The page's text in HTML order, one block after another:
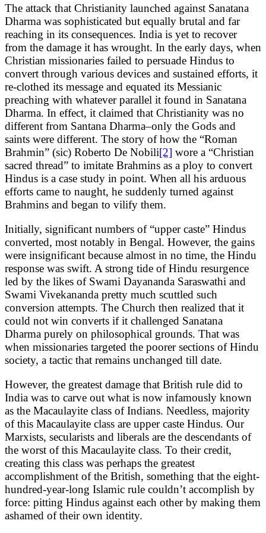
The attack that Christianity launched against Sanatana
Dharma was sophisticated but equally brutal and far
reaching in its consequences. India is yet to recover
from the damage it has wrought. In the early days, when
Christian missionaries failed to persuade Hindus to
convert through various devices and sustained efforts, it
re-clothed its message and equated its Messianic
preaching with whatever parallel it found in Sanatana
Dharma. In effect, it claimed that Christianity was no
different from Santana Dharma–only the Gods and
saints were different. The story of how the “Roman
Brahmin” (sic) Roberto De Nobili[2] wore a “Christian
sacred thread” to imitate Brahmins as a ploy to convert
Hindus is a case study in point. When all his arduous
efforts came to naught, he suddenly turned against
Brahmins and began to vilify them.
Initially, significant numbers of “upper caste” Hindus
converted, most notably in Bengal. However, the gains
were insignificant because almost in no time, the Hindu
response was swift. A strong tide of Hindu resurgence
led by the likes of Swami Dayananda Saraswathi and
Swami Vivekananda pretty much scuttled such
conversion attempts. The Church then realized that it
could not win converts if it challenged Sanatana
Dharma purely on philosophical grounds. That was
when missionaries targeted the poorer sections of Hindu
society, a tactic that remains unchanged till date.
However, the greatest damage that British rule did to
India was to carve out what is now infamously known
as the Macaulayite class of Indians. Needless, majority
of this Macaulayite class are upper caste Hindus. Our
Marxists, secularists and liberals are the descendants of
the worst of this Macaulayite class. To their credit,
creating this class was perhaps the greatest
accomplishment of the British, something that the eight-
hundred-year-long Islamic rule couldn’t accomplish by
force: pitting Hindus against each other by making them
ashamed of their own identity.